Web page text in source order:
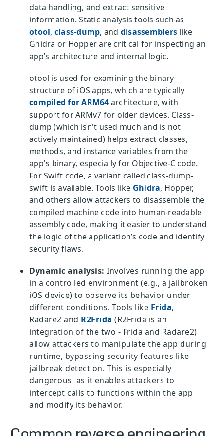
data handling, and extract sensitive
information. Static analysis tools such as
otool, class-dump, and disassemblers like
Ghidra or Hopper are critical for inspecting an
app’s architecture and internal logic.
otool is used for examining the binary
structure of iOS apps, which are typically
compiled for ARM64 architecture, with
support for ARMv7 for older devices. Class-
dump (which isn't used much and is not
actively maintained) helps extract classes,
methods, and instance variables from the
app's binary, especially for Objective-C code.
For Swift code, a variant called class-dump-
swift is available. Tools like Ghidra, Hopper,
and others allow attackers to disassemble the
compiled machine code into human-readable
assembly code, making it easier to understand
the logic of the application’s code and identify
security flaws.
Dynamic analysis: Involves running the app
in a controlled environment (e.g., a jailbroken
iOS device) to observe its behavior under
different conditions. Tools like Frida,
Radare2 and R2Frida (R2Frida is an
integration of the two - Frida and Radare2)
allow attackers to manipulate the app during
runtime, bypassing security features like
jailbreak detection. This is especially
dangerous, as it enables attackers to
intercept calls to functions within the app
and modify its behavior.